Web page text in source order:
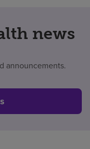
news
announcements.